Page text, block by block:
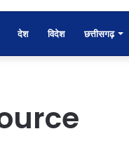
देश विदेश छत्तीसगढ़